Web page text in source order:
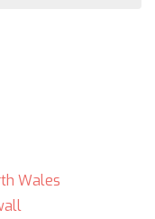
Wales